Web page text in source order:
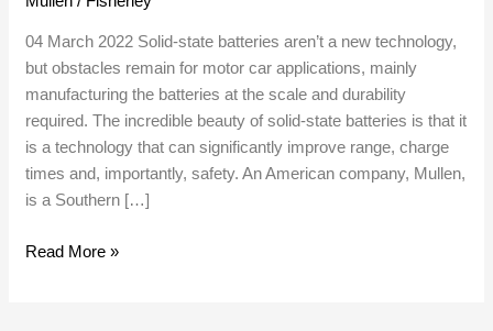
04 March 2022 Solid-state batteries aren’t a new technology,
but obstacles remain for motor car applications, mainly
manufacturing the batteries at the scale and durability
required. The incredible beauty of solid-state batteries is that it
is a technology that can significantly improve range, charge
times and, importantly, safety. An American company, Mullen,
is a Southern […]
Read More »